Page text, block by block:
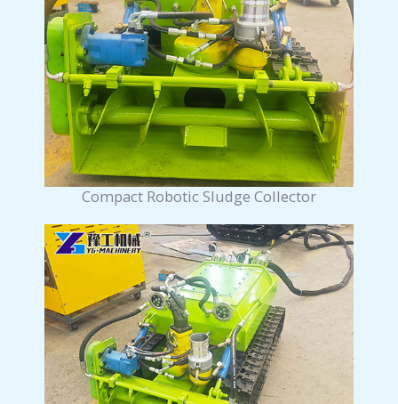
Compact Robotic Sludge Collector